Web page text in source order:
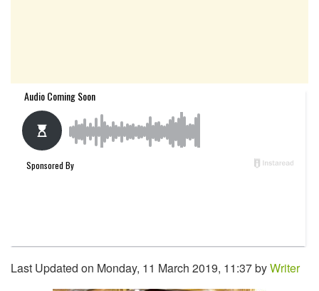
Last Updated on Monday, 11 March 2019, 11:37 byWriter